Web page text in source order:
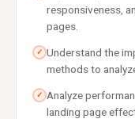
responsiveness,
pages.
✓ Understand the
methods to
✓ Analyze
landing page